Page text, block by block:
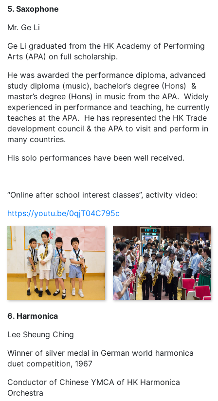
5. Saxophone
Mr. Ge Li
Ge Li graduated from the HK Academy of Performing
Arts (APA) on full scholarship.
He was awarded the performance diploma, advanced
study diploma (music), bachelor’s degree (Hons) &
master’s degree (Hons) in music from the APA. Widely
experienced in performance and teaching, he currently
teaches at the APA. He has represented the HK Trade
development council & the APA to visit and perform in
many countries.
His solo performances have been well received.
“Online after school interest classes”, activity video:
https://youtu.be/0qjT04C795c
6. Harmonica
Lee Sheung Ching
Winner of silver medal in German world harmonica
duet competition, 1967
Conductor of Chinese YMCA of HK Harmonica
Orchestra